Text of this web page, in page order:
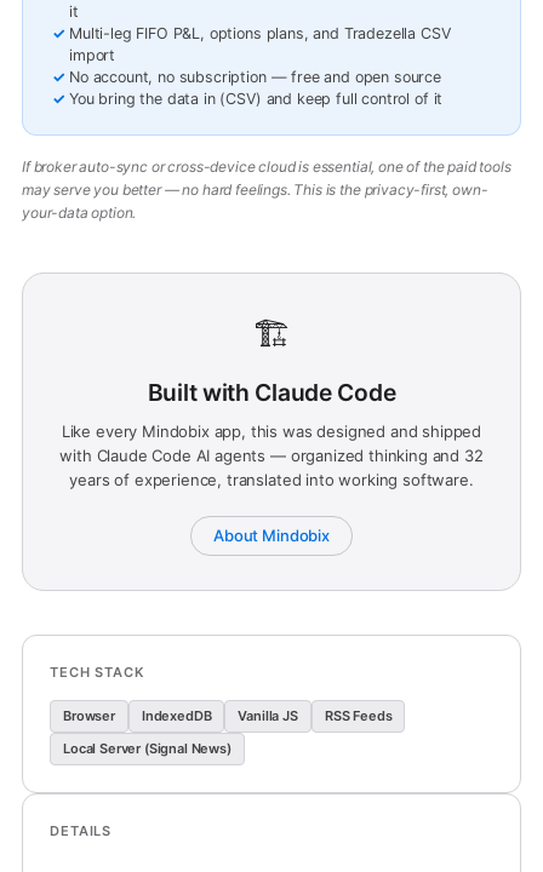
it
Multi-leg FIFO P&L, options plans, and Tradezella CSV
import
No account, no subscription — free and open source
You bring the data in (CSV) and keep full control of it
If broker auto-sync or cross-device cloud is essential, one of the paid tools
may serve you better — no hard feelings. This is the privacy-first, own-
your-data option.
🏗️
Built with Claude Code
Like every Mindobix app, this was designed and shipped
with Claude Code AI agents — organized thinking and 32
years of experience, translated into working software.
About Mindobix
TECH STACK
Browser IndexedDB Vanilla JS
RSS Feeds
Local Server (Signal News)
DETAILS